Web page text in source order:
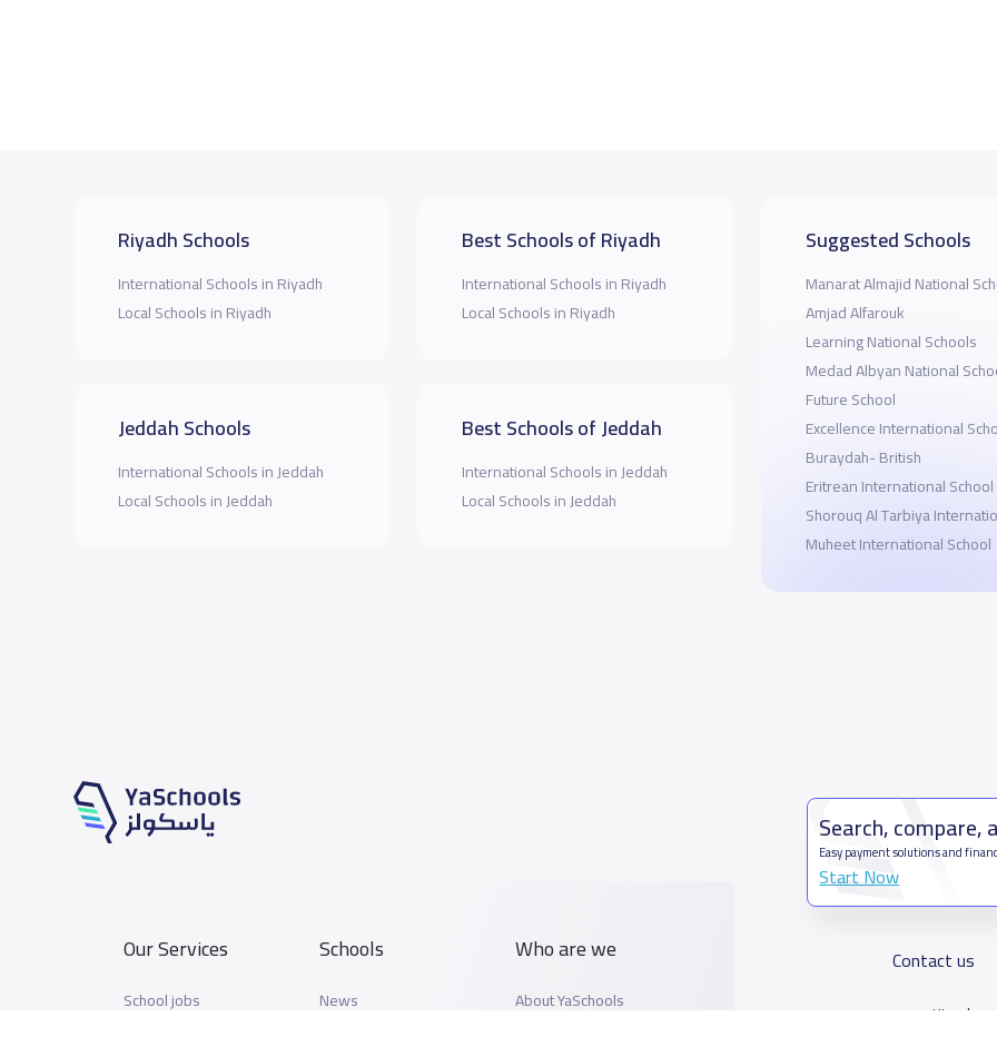
Riyadh Schools
International Schools in Riyadh
Local Schools in Riyadh
Jeddah Schools
International Schools in Jeddah
Local Schools in Jeddah
Best Schools of Riyadh
International Schools in Riyadh
Local Schools in Riyadh
Best Schools of Jeddah
International Schools in Jeddah
Local Schools in Jeddah
Suggested Schools
Manarat Almajid National
Amjad Alfarouk
Learning National Schools
Medad Albyan National
Future School
Excellence International
Buraydah- British
Eritrean International School
Shorouq Al Tarbiya
Muheet International School
Our Services
School jobs
Schools
News
Who are we
About YaSchools
Search, compare,
Easy payment solutions and
Start Now
Contact us
Kingdom